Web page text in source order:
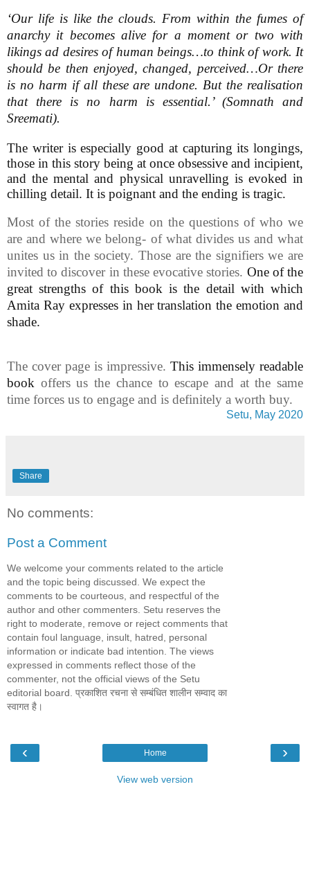
‘Our life is like the clouds. From within the fumes of
anarchy it becomes alive for a moment or two with
likings ad desires of human beings…to think of work. It
should be then enjoyed, changed, perceived…Or there
is no harm if all these are undone. But the realisation
that there is no harm is essential.’ (Somnath and
Sreemati).
The writer is especially good at capturing its longings,
those in this story being at once obsessive and incipient,
and the mental and physical unravelling is evoked in
chilling detail. It is poignant and the ending is tragic.
Most of the stories reside on the questions of who we
are and where we belong- of what divides us and what
unites us in the society. Those are the signifiers we are
invited to discover in these evocative stories. One of the
great strengths of this book is the detail with which
Amita Ray expresses in her translation the emotion and
shade.
The cover page is impressive. This immensely readable
book offers us the chance to escape and at the same
time forces us to engage and is definitely a worth buy.
Setu, May 2020
Share
No comments:
Post a Comment
We welcome your comments related to the article
and the topic being discussed. We expect the
comments to be courteous, and respectful of the
author and other commenters. Setu reserves the
right to moderate, remove or reject comments that
contain foul language, insult, hatred, personal
information or indicate bad intention. The views
expressed in comments reflect those of the
commenter, not the official views of the Setu
editorial board. प्रकाशित रचना से सम्बंधित शालीन सम्वाद का
स्वागत है।
‹ ›
Home
View web version